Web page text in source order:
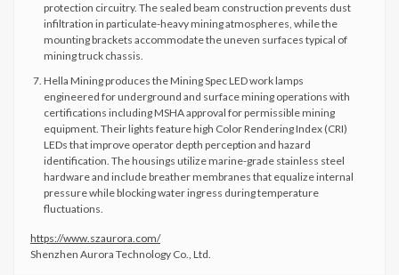
protection circuitry. The sealed beam construction prevents dust
infiltration in particulate-heavy mining atmospheres, while the
mounting brackets accommodate the uneven surfaces typical of
mining truck chassis.
Hella Mining produces the Mining Spec LED work lamps
engineered for underground and surface mining operations with
certifications including MSHA approval for permissible mining
equipment. Their lights feature high Color Rendering Index (CRI)
LEDs that improve operator depth perception and hazard
identification. The housings utilize marine-grade stainless steel
hardware and include breather membranes that equalize internal
pressure while blocking water ingress during temperature
fluctuations.
https://www.szaurora.com/
Shenzhen Aurora Technology Co., Ltd.